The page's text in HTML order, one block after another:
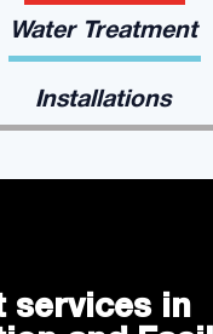
Water Treatment
Installations
services in